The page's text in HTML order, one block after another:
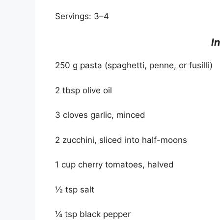
Servings: 3–4
250 g pasta (spaghetti, penne, or fusilli)
2 tbsp olive oil
3 cloves garlic, minced
2 zucchini, sliced into half-moons
1 cup cherry tomatoes, halved
½ tsp salt
¼ tsp black pepper